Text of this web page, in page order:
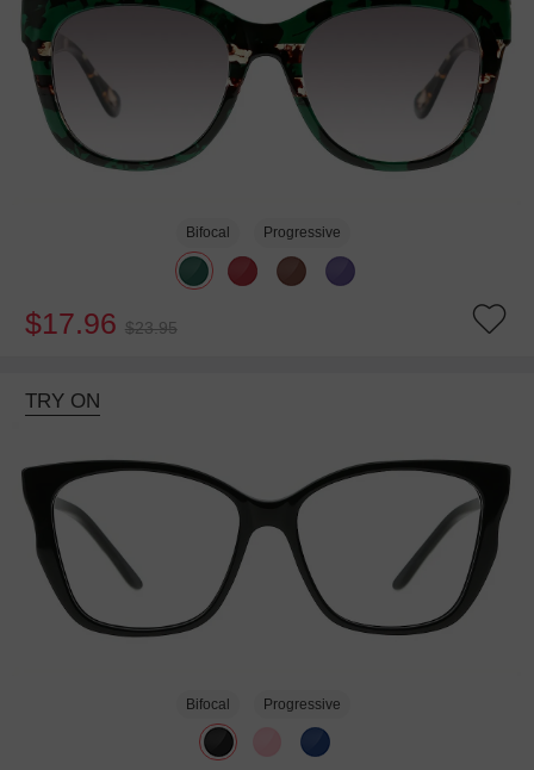
Bifocal Progressive
$17.96 $23.95
TRY ON
Bifocal Progressive